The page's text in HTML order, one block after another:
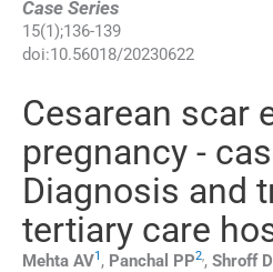
Case Series
15(1);136-139
doi:10.56018/20230622
Cesarean scar
pregnancy -
Diagnosis and
tertiary care
Mehta AV1 , Panchal PP2,, Shroff